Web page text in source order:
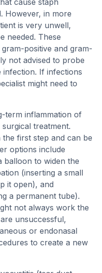
cause staph
However, in more
is very unwell,
needed. These
positive and gram-
not advised to probe
infection. If infections
might need to
term inflammation of
treatment.
first step and can be
options include
balloon to widen the
(inserting a small
it open), and
a permanent tube).
not always work the
unsuccessful,
or endonasal
to create a new